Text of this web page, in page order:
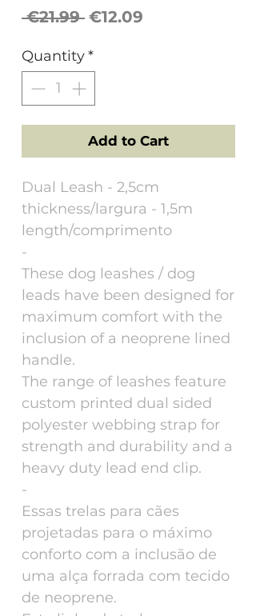
€21.99 Regular
€12.09
Quantity*
Add to Cart
Dual Leash - 2,5cm
thickness/largura - 1,5m
length/comprimento
-
These dog leashes / dog
leads have been designed for
maximum comfort with the
inclusion of a neoprene lined
handle.
The range of leashes feature
custom printed dual sided
polyester webbing strap for
strength and durability and a
heavy duty lead end clip.
-
Essas trelas para cães
projetadas para o máximo
conforto com a inclusão de
uma alça forrada com tecido
de neoprene.